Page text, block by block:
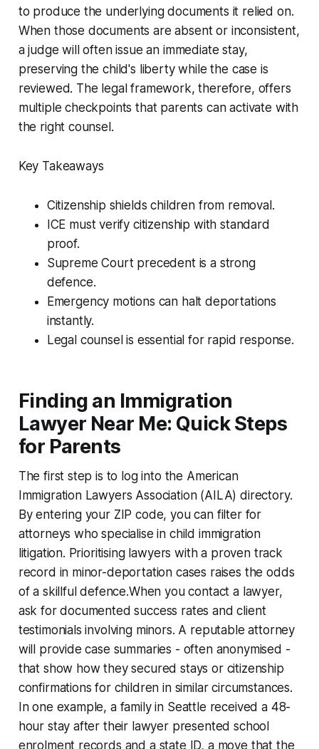
to produce the underlying documents it relied on.
When those documents are absent or inconsistent,
a judge will often issue an immediate stay,
preserving the child's liberty while the case is
reviewed. The legal framework, therefore, offers
multiple checkpoints that parents can activate with
the right counsel.
Key Takeaways
Citizenship shields children from removal.
ICE must verify citizenship with standard
proof.
Supreme Court precedent is a strong
defence.
Emergency motions can halt deportations
instantly.
Legal counsel is essential for rapid response.
Finding an Immigration
Lawyer Near Me: Quick Steps
for Parents
The first step is to log into the American
Immigration Lawyers Association (AILA) directory.
By entering your ZIP code, you can filter for
attorneys who specialise in child immigration
litigation. Prioritising lawyers with a proven track
record in minor-deportation cases raises the odds
of a skillful defence.When you contact a lawyer,
ask for documented success rates and client
testimonials involving minors. A reputable attorney
will provide case summaries - often anonymised -
that show how they secured stays or citizenship
confirmations for children in similar circumstances.
In one example, a family in Seattle received a 48-
hour stay after their lawyer presented school
enrolment records and a state ID, a move that the